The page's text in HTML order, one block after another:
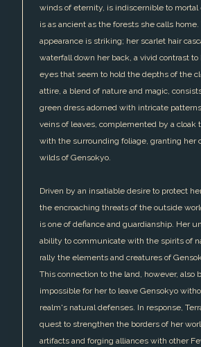
winds of eternity, is indiscernible to
is as ancient as the forests she calls home.
appearance is striking; her scarlet hair
waterfall down her back, a vivid contrast
eyes that seem to hold the depths of the
attire, a blend of nature and magic,
green dress adorned with intricate
veins of leaves, complemented by a cloak
with the surrounding foliage, granting her
wilds of Gensokyo.
Driven by an insatiable desire to protect
the encroaching threats of the outside
is one of defiance and guardianship. Her
ability to communicate with the spirits of
rally the elements and creatures of
This connection to the land, however, also
impossible for her to leave Gensokyo
realm's natural defenses. In response,
quest to strengthen the borders of her
artifacts and forging alliances with other